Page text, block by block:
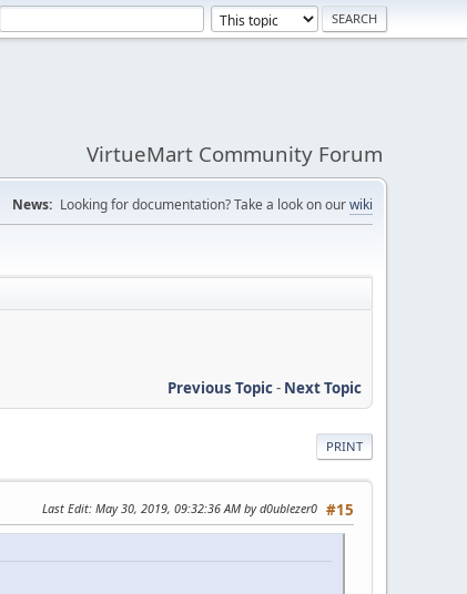
VirtueMart Community Forum
News: Looking for documentation? Take a look on ourwiki
Previous Topic- Next Topic
PRINT
#15
Last Edit: May 30, 2019, 09:32:36 AM by d0ublezer0